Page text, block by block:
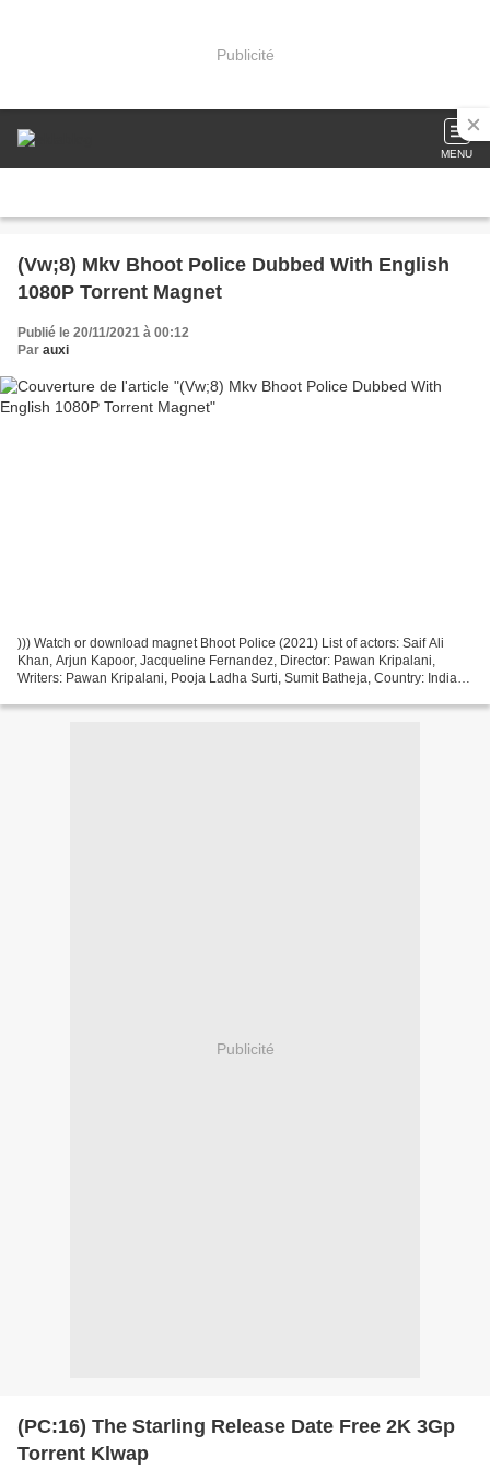
Publicité
MENU
(Vw;8) Mkv Bhoot Police Dubbed With English
1080P Torrent Magnet
Publié le 20/11/2021 à 00:12
Par auxi
))) Watch or download magnet Bhoot Police (2021) List of actors: Saif Ali
Khan, Arjun Kapoor, Jacqueline Fernandez, Director: Pawan Kripalani,
Writers: Pawan Kripalani, Pooja Ladha Surti, Sumit Batheja, Country: India
Publicité
(PC:16) The Starling Release Date Free 2K 3Gp
Torrent Klwap